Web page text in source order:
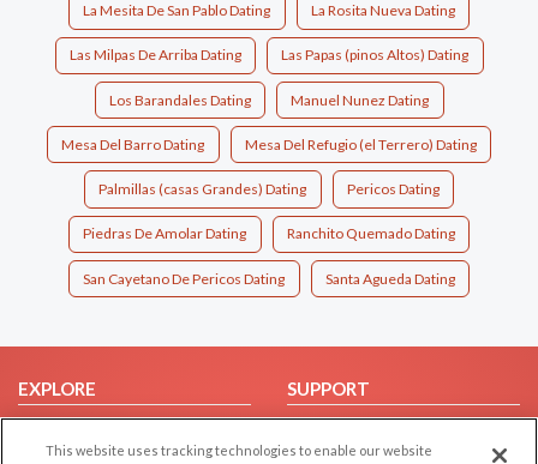
La Mesita De San Pablo Dating La Rosita Nueva Dating
Las Milpas De Arriba Dating Las Papas (pinos Altos) Dating
Los Barandales Dating Manuel Nunez Dating
Mesa Del Barro Dating Mesa Del Refugio (el Terrero) Dating
Palmillas (casas Grandes) Dating Pericos Dating
Piedras De Amolar Dating Ranchito Quemado Dating
San Cayetano De Pericos Dating Santa Agueda Dating
EXPLORE
SUPPORT
This website uses tracking technologies to enable our website